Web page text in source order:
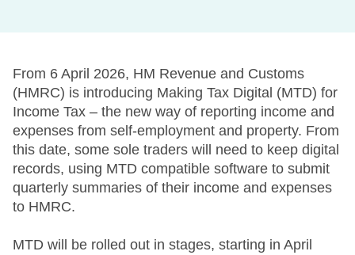
From 6 April 2026, HM Revenue and Customs
(HMRC) is introducing Making Tax Digital (MTD) for
Income Tax – the new way of reporting income and
expenses from self-employment and property. From
this date, some sole traders will need to keep digital
records, using MTD compatible software to submit
quarterly summaries of their income and expenses
to HMRC.
MTD will be rolled out in stages, starting in April